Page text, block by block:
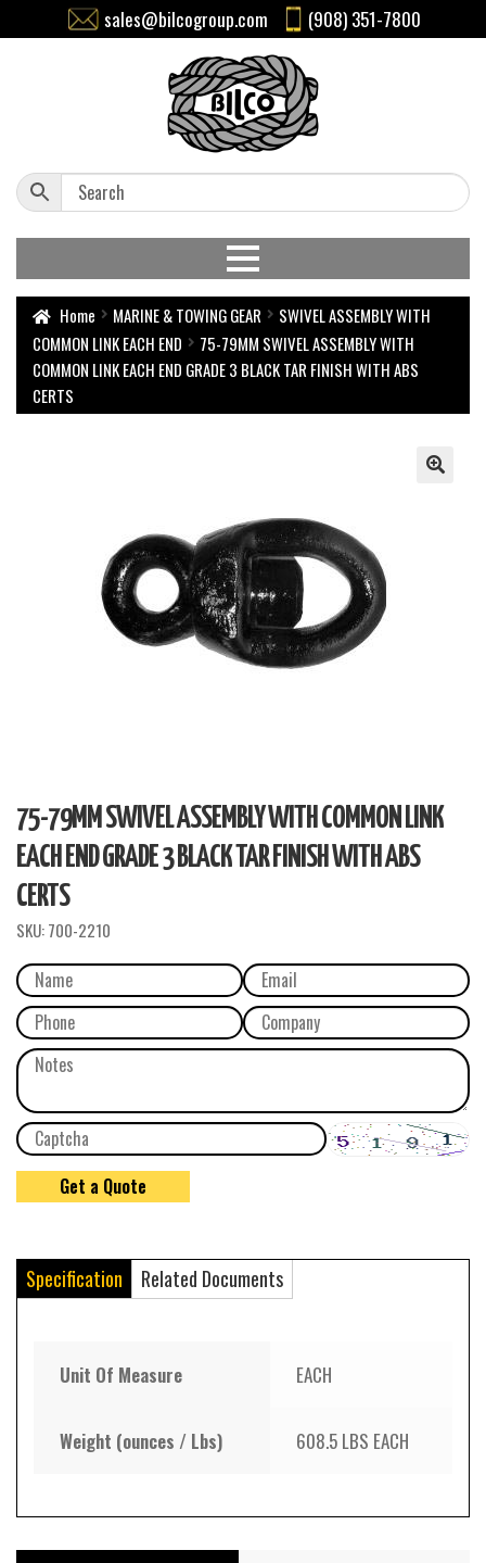
sales@bilcogroup.com (908) 351-7800
Home MARINE & TOWING GEAR
SWIVEL ASSEMBLY WITH
COMMON LINK EACH END
75-79MM SWIVEL ASSEMBLY WITH
COMMON LINK EACH END GRADE 3 BLACK TAR FINISH WITH ABS
CERTS
75-79MM SWIVEL ASSEMBLY WITH COMMON LINK
EACH END GRADE 3 BLACK TAR FINISH WITH ABS
CERTS
SKU:700-2210
Specification Related Documents
Unit Of Measure EACH
Weight (ounces / Lbs) 608.5 LBS EACH